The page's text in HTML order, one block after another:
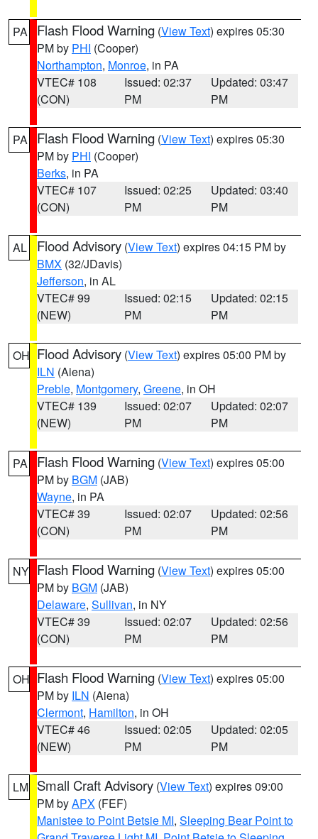
PA Flash Flood Warning (View Text) expires 05:30
PM by PHI (Cooper)
Northampton, Monroe, in PA
VTEC# 108
(CON)
Issued: 02:37
PM
Updated: 03:47
PM
PA Flash Flood Warning (View Text) expires 05:30
PM by PHI (Cooper)
Berks, in PA
VTEC# 107
(CON)
Issued: 02:25
PM
Updated: 03:40
PM
AL Flood Advisory (View Text) expires 04:15 PM by
BMX (32/JDavis)
Jefferson, in AL
VTEC# 99
(NEW)
Issued: 02:15
PM
Updated: 02:15
PM
OH Flood Advisory (View Text) expires 05:00 PM by
ILN (Aiena)
Preble, Montgomery, Greene, in OH
VTEC# 139
(NEW)
Issued: 02:07
PM
Updated: 02:07
PM
PA Flash Flood Warning (View Text) expires 05:00
PM by BGM (JAB)
Wayne, in PA
VTEC# 39
(CON)
Issued: 02:07
PM
Updated: 02:56
PM
NY Flash Flood Warning (View Text) expires 05:00
PM by BGM (JAB)
Delaware, Sullivan, in NY
VTEC# 39
(CON)
Issued: 02:07
PM
Updated: 02:56
PM
OH Flash Flood Warning (View Text) expires 05:00
PM by ILN (Aiena)
Clermont, Hamilton, in OH
VTEC# 46
(NEW)
Issued: 02:05
PM
Updated: 02:05
PM
LM Small Craft Advisory (View Text) expires 09:00
PM byAPX (FEF)
Manistee to Point Betsie MI, Sleeping Bear Point to